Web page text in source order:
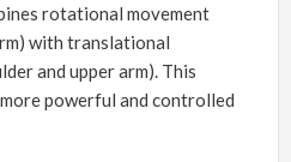
rotational movement
with translational
and upper arm). This
powerful and controlled